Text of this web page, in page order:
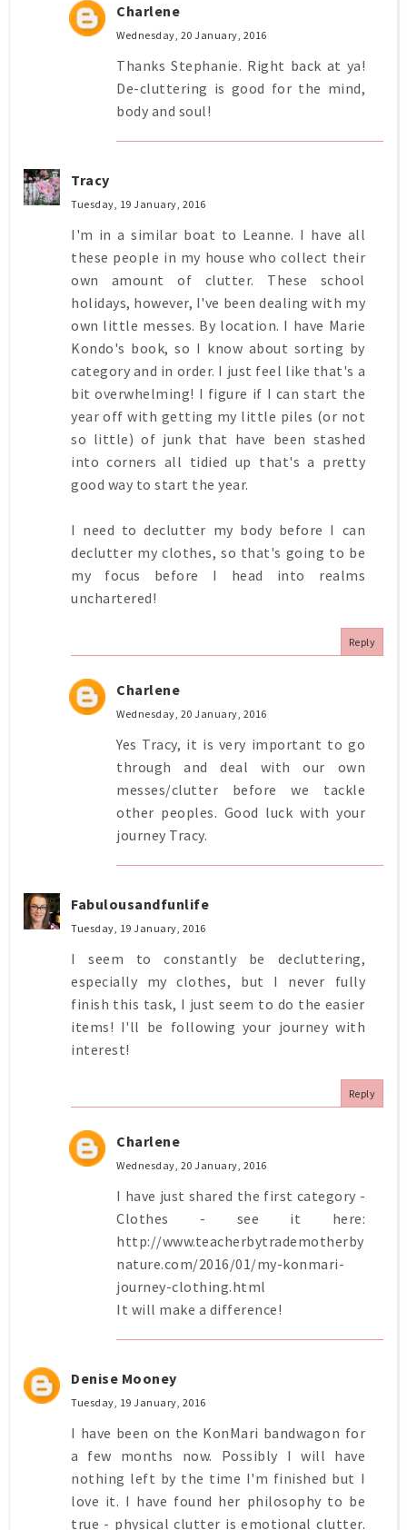
Charlene
Wednesday, 20 January, 2016
Thanks Stephanie. Right back at ya!
De-cluttering is good for the mind,
body and soul!
Tracy
Tuesday, 19 January, 2016
I'm in a similar boat to Leanne. I have all
these people in my house who collect their
own amount of clutter. These school
holidays, however, I've been dealing with my
own little messes. By location. I have Marie
Kondo's book, so I know about sorting by
category and in order. I just feel like that's a
bit overwhelming! I figure if I can start the
year off with getting my little piles (or not
so little) of junk that have been stashed
into corners all tidied up that's a pretty
good way to start the year.
I need to declutter my body before I can
declutter my clothes, so that's going to be
my focus before I head into realms
unchartered!
Reply
Charlene
Wednesday, 20 January, 2016
Yes Tracy, it is very important to go
through and deal with our own
messes/clutter before we tackle
other peoples. Good luck with your
journey Tracy.
Fabulousandfunlife
Tuesday, 19 January, 2016
I seem to constantly be decluttering,
especially my clothes, but I never fully
finish this task, I just seem to do the easier
items! I'll be following your journey with
interest!
Reply
Charlene
Wednesday, 20 January, 2016
I have just shared the first category -
Clothes - see it here:
http://www.teacherbytrademotherby
nature.com/2016/01/my-konmari-
journey-clothing.html
It will make a difference!
Denise Mooney
Tuesday, 19 January, 2016
I have been on the KonMari bandwagon for
a few months now. Possibly I will have
nothing left by the time I'm finished but I
love it. I have found her philosophy to be
true - physical clutter is emotional clutter.